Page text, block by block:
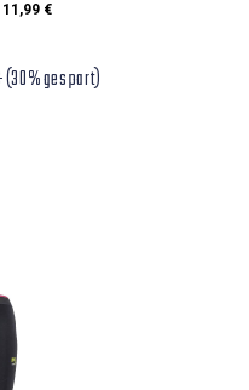
€
(30% gespart)